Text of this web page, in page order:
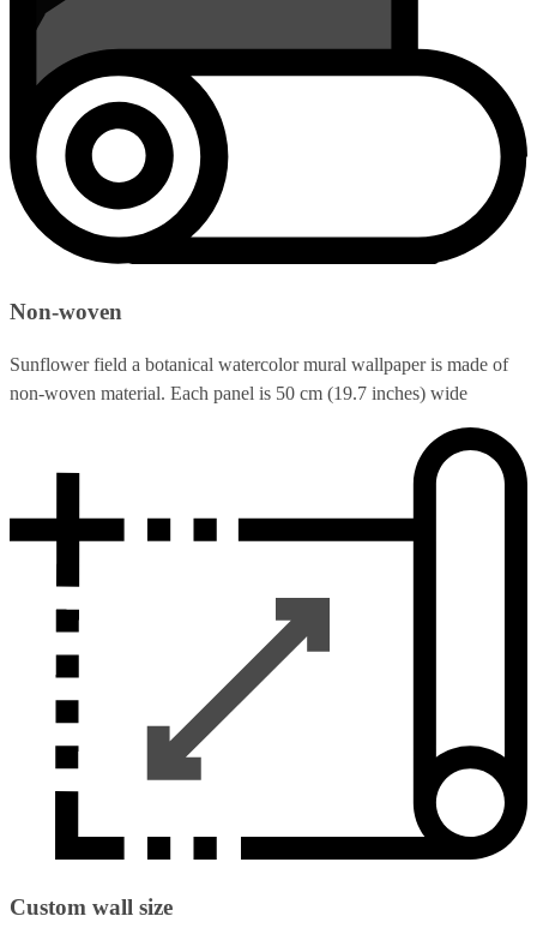
Non-woven
Sunflower field a botanical watercolor mural wallpaper is made of
non-woven material. Each panel is 50 cm (19.7 inches) wide
Custom wall size